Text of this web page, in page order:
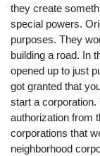
they create
special powers.
purposes. They
building a road. In
opened up to just
got granted that
start a
authorization from
corporations that
neighborhood